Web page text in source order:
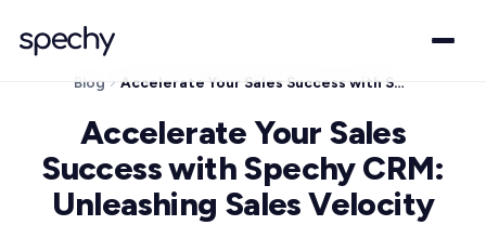
Blog Accelerate Your Sales Success with Spechy CRM: Unleashing Sales Velocity
Accelerate Your Sales
Success with Spechy CRM:
Unleashing Sales Velocity